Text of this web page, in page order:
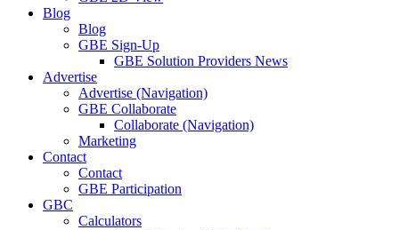
Blog
Blog
GBE Sign-Up
GBE Solution Providers News
Advertise
Advertise (Navigation)
GBE Collaborate
Collaborate (Navigation)
Marketing
Contact
Contact
GBE Participation
GBC
Calculators